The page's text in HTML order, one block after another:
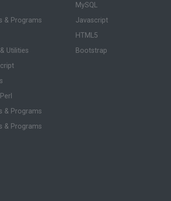
& Programs
Utilities
& Programs
& Programs
MySQL
Javascript
HTML5
Bootstrap